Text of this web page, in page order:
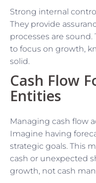
Strong internal
They provide
processes are
to focus on growth,
solid.
Cash Flow
Entities
Managing cash flow
Imagine having
strategic goals. This
cash or unexpected
growth, not cash